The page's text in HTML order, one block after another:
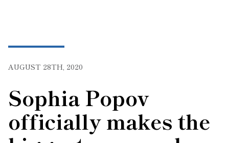
AUGUST 28TH, 2020
Sophia Popov
officially makes the